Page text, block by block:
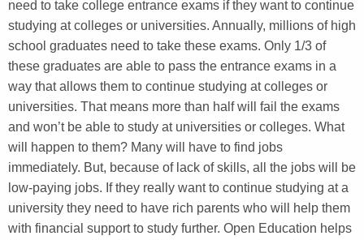
need to take college entrance exams if they want to continue
studying at colleges or universities. Annually, millions of high
school graduates need to take these exams. Only 1/3 of
these graduates are able to pass the entrance exams in a
way that allows them to continue studying at colleges or
universities. That means more than half will fail the exams
and won’t be able to study at universities or colleges. What
will happen to them? Many will have to find jobs
immediately. But, because of lack of skills, all the jobs will be
low-paying jobs. If they really want to continue studying at a
university they need to have rich parents who will help them
with financial support to study further. Open Education helps